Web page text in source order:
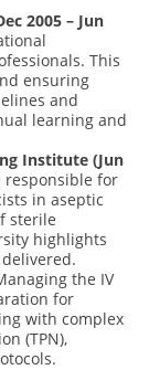
2005 – Jun
This
ensuring
and
learning and
Institute (Jun
responsible for
in aseptic
sterile
highlights
the IV
for
with complex
(TPN),